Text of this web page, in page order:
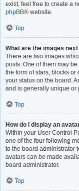
exist, feel free to create a
phpBB® website.
Top
What are the images
There are two images
posts. One of them may
the form of stars, blocks
your status on the board.
and is generally unique or
Top
How do I display an
Within your User Control
one of the four following
to the board administrator
avatars can be made
board administrator.
Top